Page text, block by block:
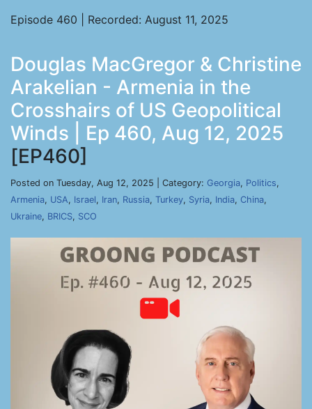
Episode 460 | Recorded: August 11, 2025
Douglas MacGregor & Christine
Arakelian - Armenia in the
Crosshairs of US Geopolitical
Winds | Ep 460, Aug 12, 2025
[EP460]
Posted on Tuesday, Aug 12, 2025 | Category: Georgia, Politics,
Armenia, USA, Israel, Iran, Russia, Turkey, Syria, India, China,
Ukraine, BRICS, SCO